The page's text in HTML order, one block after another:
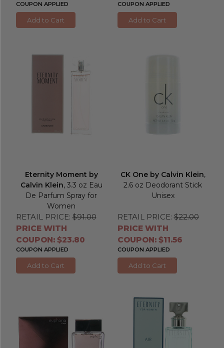
COUPON APPLIED
Add to Cart
COUPON APPLIED
Add to Cart
Eternity Moment by
Calvin Klein, 3.3 oz Eau
De Parfum Spray for
Women
RETAIL PRICE: $91.00
PRICE WITH
COUPON: $23.80
COUPON APPLIED
Add to Cart
CK One by Calvin Klein,
2.6 oz Deodorant Stick
Unisex
RETAIL PRICE: $22.00
PRICE WITH
COUPON: $11.56
COUPON APPLIED
Add to Cart